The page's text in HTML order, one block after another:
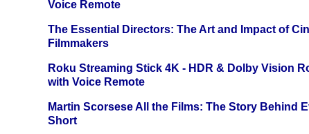
Voice Remote
The Essential Directors: The Art and Impact of
Filmmakers
Roku Streaming Stick 4K - HDR & Dolby Vision
with Voice Remote
Martin Scorsese All the Films: The Story Behind
Short